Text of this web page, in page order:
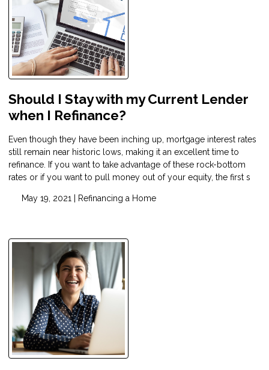
Should I Stay with my Current Lender
when I Refinance?
Even though they have been inching up, mortgage interest rates
still remain near historic lows, making it an excellent time to
refinance. If you want to take advantage of these rock-bottom
rates or if you want to pull money out of your equity, the first s
May 19, 2021 | Refinancing a Home